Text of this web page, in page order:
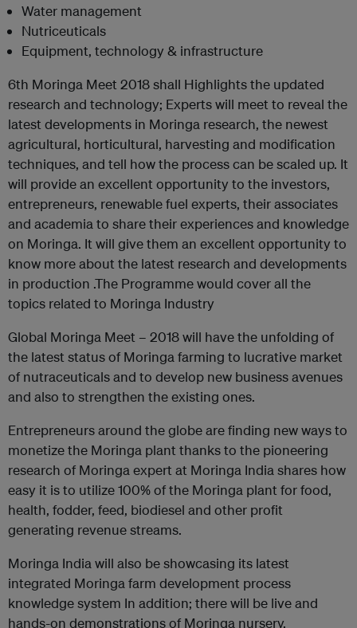
Water management
Nutriceuticals
Equipment, technology & infrastructure
6th Moringa Meet 2018 shall Highlights the updated
research and technology; Experts will meet to reveal the
latest developments in Moringa research, the newest
agricultural, horticultural, harvesting and modification
techniques, and tell how the process can be scaled up. It
will provide an excellent opportunity to the investors,
entrepreneurs, renewable fuel experts, their associates
and academia to share their experiences and knowledge
on Moringa. It will give them an excellent opportunity to
know more about the latest research and developments
in production .The Programme would cover all the
topics related to Moringa Industry
Global Moringa Meet – 2018 will have the unfolding of
the latest status of Moringa farming to lucrative market
of nutraceuticals and to develop new business avenues
and also to strengthen the existing ones.
Entrepreneurs around the globe are finding new ways to
monetize the Moringa plant thanks to the pioneering
research of Moringa expert at Moringa India shares how
easy it is to utilize 100% of the Moringa plant for food,
health, fodder, feed, biodiesel and other profit
generating revenue streams.
Moringa India will also be showcasing its latest
integrated Moringa farm development process
knowledge system In addition; there will be live and
hands-on demonstrations of Moringa nursery,